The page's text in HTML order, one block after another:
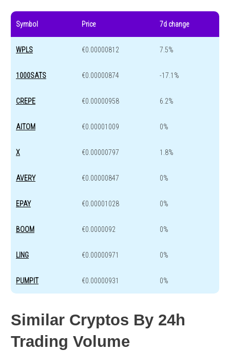
Symbol Price 7d change
WPLS €0.00000812 7.5%
1000SATS €0.00000874 -17.1%
CREPE €0.00000958 6.2%
AITOM €0.00001009 0%
X €0.00000797 1.8%
AVERY €0.00000847 0%
EPAY €0.00001028 0%
BOOM €0.0000092 0%
LING €0.00000971 0%
PUMPIT €0.00000931 0%
Similar Cryptos By 24h
Trading Volume